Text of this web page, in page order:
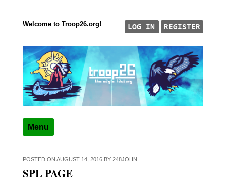
Welcome to Troop26.org!
TROOP 26, TULSA,
"The Eagle Factory"
Menu
POSTED ON AUGUST 14, 2016BY 248JOHN
SPL PAGE